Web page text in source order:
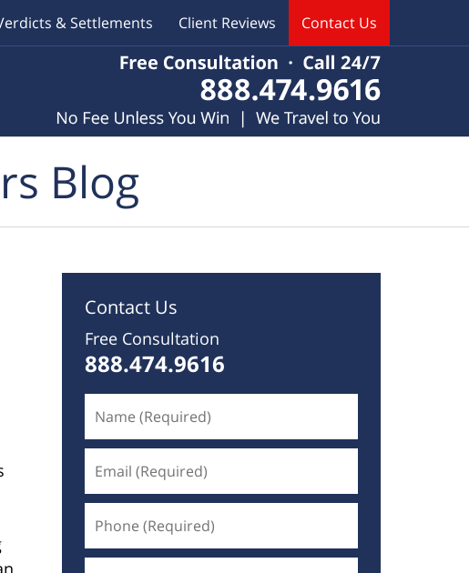
& Settlements Client Reviews Contact Us
Blog
Contact Us
Free Consultation
888.474.9616